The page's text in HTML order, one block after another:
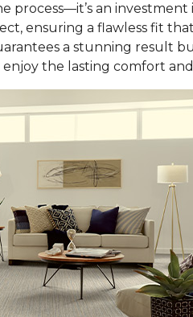
process—it’s an
ensuring a flawless fit
a stunning result
the lasting comfort